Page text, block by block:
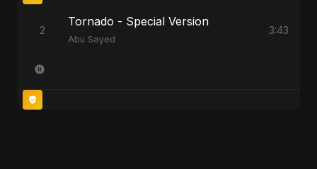
2
Tornado - Special Version
Abu Sayed
3:43